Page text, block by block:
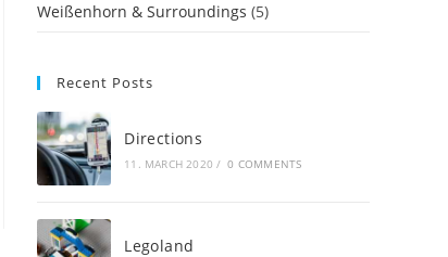
Weißenhorn & Surroundings (5)
Recent Posts
Directions
11. MARCH 2020 / 0 COMMENTS
Legoland